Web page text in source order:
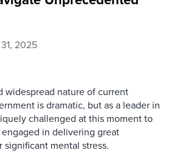
2025
widespread nature of current
is dramatic, but as a leader in
challenged at this moment to
in delivering great
mental stress.